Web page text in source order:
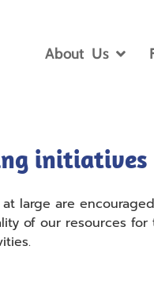
About Us
initiatives
large are
of our resources